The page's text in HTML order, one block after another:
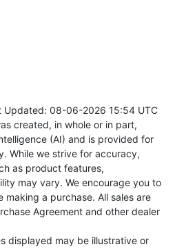
08-06-2026 15:54 UTC
created, in whole or in part,
(AI) and is provided for
While we strive for accuracy,
as product features,
may vary. We encourage you to
a purchase. All sales are
Agreement and other dealer
displayed may be illustrative or